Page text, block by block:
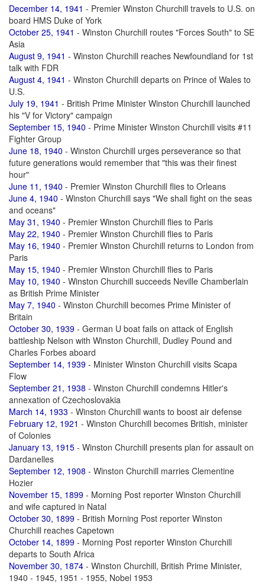
December 14, 1941 - Premier Winston Churchill travels to U.S. on
board HMS Duke of York
October 25, 1941 - Winston Churchill routes "Forces South" to SE
Asia
August 9, 1941 - Winston Churchill reaches Newfoundland for 1st
talk with FDR
August 4, 1941 - Winston Churchill departs on Prince of Wales to
U.S.
July 19, 1941 - British Prime Minister Winston Churchill launched
his "V for Victory" campaign
September 15, 1940 - Prime Minister Winston Churchill visits #11
Fighter Group
June 18, 1940 - Winston Churchill urges perseverance so that
future generations would remember that "this was their finest
hour"
June 11, 1940 - Premier Winston Churchill flies to Orleans
June 4, 1940 - Winston Churchill says "We shall fight on the seas
and oceans"
May 31, 1940 - Premier Winston Churchill flies to Paris
May 22, 1940 - Premier Winston Churchill flies to Paris
May 16, 1940 - Premier Winston Churchill returns to London from
Paris
May 15, 1940 - Premier Winston Churchill flies to Paris
May 10, 1940 - Winston Churchill succeeds Neville Chamberlain
as British Prime Minister
May 7, 1940 - Winston Churchill becomes Prime Minister of
Britain
October 30, 1939 - German U boat fails on attack of English
battleship Nelson with Winston Churchill, Dudley Pound and
Charles Forbes aboard
September 14, 1939 - Minister Winston Churchill visits Scapa
Flow
September 21, 1938 - Winston Churchill condemns Hitler's
annexation of Czechoslovakia
March 14, 1933 - Winston Churchill wants to boost air defense
February 12, 1921 - Winston Churchill becomes British, minister
of Colonies
January 13, 1915 - Winston Churchill presents plan for assault on
Dardanelles
September 12, 1908 - Winston Churchill marries Clementine
Hozier
November 15, 1899 - Morning Post reporter Winston Churchill
and wife captured in Natal
October 30, 1899 - British Morning Post reporter Winston
Churchill reaches Capetown
October 14, 1899 - Morning Post reporter Winston Churchill
departs to South Africa
November 30, 1874 - Winston Churchill, British Prime Minister,
1940 - 1945, 1951 - 1955, Nobel 1953